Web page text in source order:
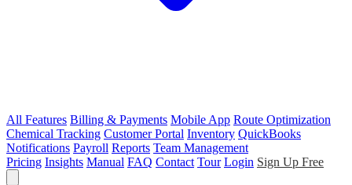
All Features Billing & Payments Mobile App Route Optimization
Chemical Tracking Customer Portal Inventory QuickBooks
Notifications Payroll Reports Team Management
Pricing Insights Manual FAQ Contact Tour Login Sign Up Free